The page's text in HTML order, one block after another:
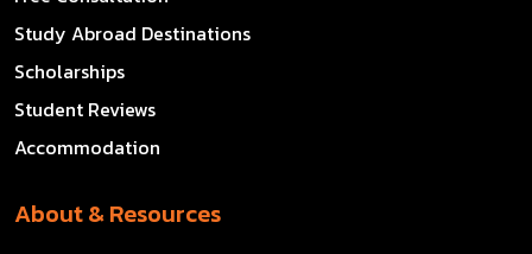
Study Abroad Destinations
Scholarships
Student Reviews
Accommodation
About & Resources